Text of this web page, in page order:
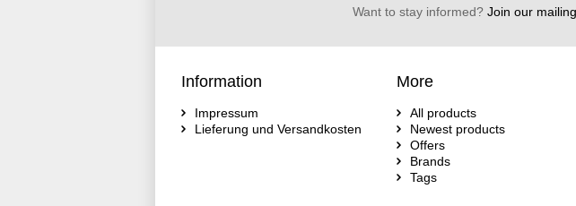
Want to stay informed?Join our
Information
Impressum
Lieferung und Versandkosten
More
All products
Newest products
Offers
Brands
Tags